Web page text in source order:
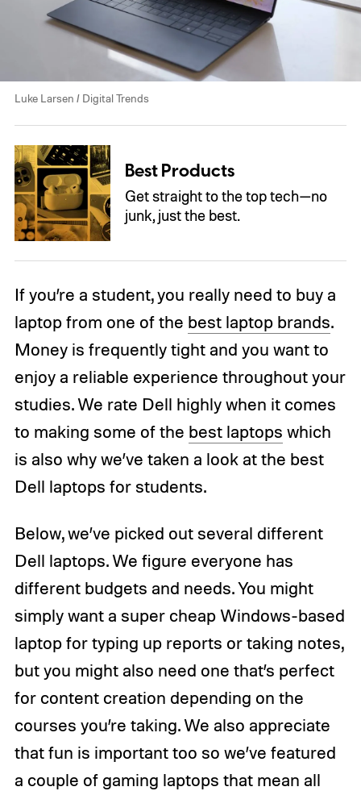
Luke Larsen / Digital Trends
Best Products
Get straight to the top tech—no
junk, just the best.
If you’re a student, you really need to buy a
laptop from one of the best laptop brands.
Money is frequently tight and you want to
enjoy a reliable experience throughout your
studies. We rate Dell highly when it comes
to making some of the best laptops which
is also why we’ve taken a look at the best
Dell laptops for students.
Below, we’ve picked out several different
Dell laptops. We figure everyone has
different budgets and needs. You might
simply want a super cheap Windows-based
laptop for typing up reports or taking notes,
but you might also need one that’s perfect
for content creation depending on the
courses you’re taking. We also appreciate
that fun is important too so we’ve featured
a couple of gaming laptops that mean all